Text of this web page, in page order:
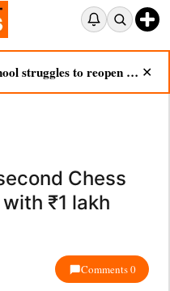
Flood-hit Nazira school struggles to reopen as silt chokes campus ✕
Chess
₹1 lakh
Comments 0